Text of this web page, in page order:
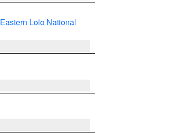
Eastern Lolo National